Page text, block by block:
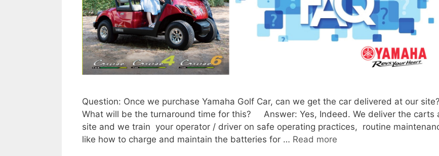
Question: Once we purchase Yamaha Golf Car, can we get the car delivered at our site?
What will be the turnaround time for this? Answer: Yes, Indeed. We deliver the carts
site and we train your operator / driver on safe operating practices, routine
like how to charge and maintain the batteries for … Read more